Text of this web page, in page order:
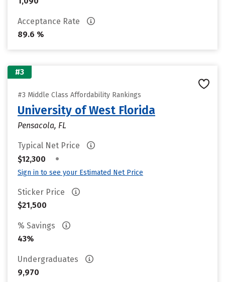
Acceptance Rate
89.6 %
#3
#3 Middle Class Affordability Rankings
University of West Florida
Pensacola, FL
Typical Net Price
$12,300
•
Sign in to see your Estimated Net Price
Sticker Price
$21,500
% Savings
43%
Undergraduates
9,970